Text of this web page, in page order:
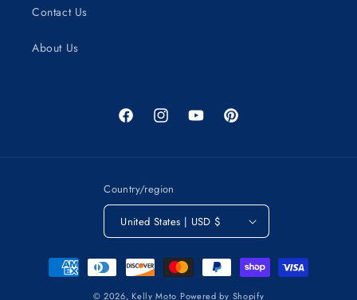
Contact Us
About Us
FacebookInstagramYouTubePinterest
Country/region
United States | USD $
Payment
methods
© 2026, Kelly Moto Powered by Shopify